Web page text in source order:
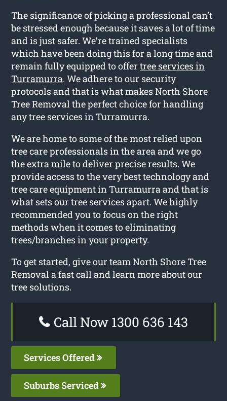
The significance of picking a professional can’t
be stressed enough because it saves a lot of time
and is just safer. We’re trained specialists
which have been doing this for a long time and
remain fully equipped to offertree services in
Turramurra. We adhere to our security
protocols and that is what makes North Shore
Tree Removal the perfect choice for handling
any tree services in Turramurra.
We are home to some of the most relied upon
tree care professionals in the area and we go
the extra mile to deliver precise results. We
provide access to the very best technology and
tree care equipment in Turramurra and that is
what sets our tree services apart. We highly
recommended you to focus on the right
methods when it comes to eliminating
trees/branches in your property.
To get started, give our team North Shore Tree
Removal a fast call and learn more about our
tree solutions.
Call Now 1300 636 143
Services Offered
Suburbs Serviced